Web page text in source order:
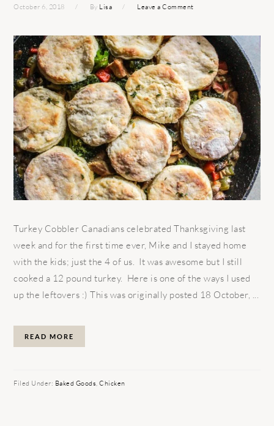
October 6, 2018 By Lisa Leave a Comment
Turkey Cobbler Canadians celebrated Thanksgiving last
week and for the first time ever, Mike and I stayed home
with the kids; just the 4 of us. It was awesome but I still
cooked a 12 pound turkey. Here is one of the ways I used
up the leftovers :) This was originally posted 18 October, ...
READ MORE
Filed Under: Baked Goods,Chicken